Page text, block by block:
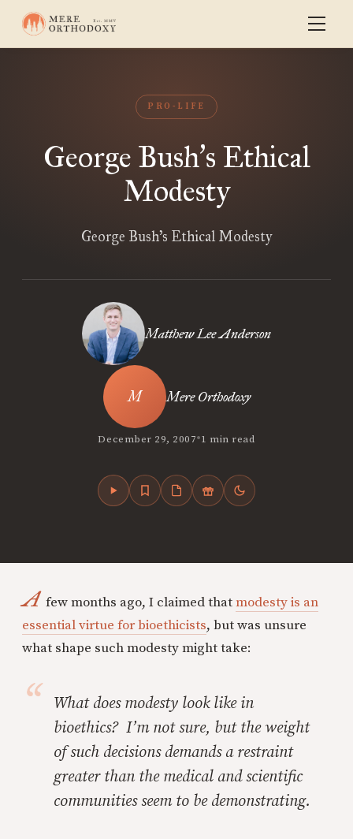
PRO-LIFE
George Bush’s Ethical
Modesty
George Bush’s Ethical Modesty
Matthew Lee Anderson
Mere Orthodoxy
December 29, 2007•1 min read
A few months ago, I claimed thatmodesty is an
essential virtue for bioethicists, but was unsure
what shape such modesty might take:
What does modesty look like in
bioethics? I’m not sure, but the weight
of such decisions demands a restraint
greater than the medical and scientific
communities seem to be demonstrating.